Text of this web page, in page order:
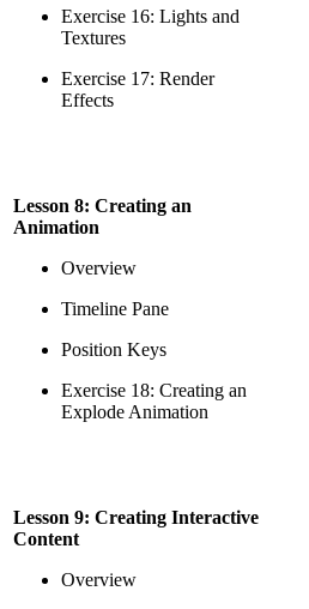
Exercise 16: Lights and
Textures
Exercise 17: Render
Effects
Lesson 8: Creating an
Animation
Overview
Timeline Pane
Position Keys
Exercise 18: Creating an
Explode Animation
Lesson 9: Creating Interactive
Content
Overview